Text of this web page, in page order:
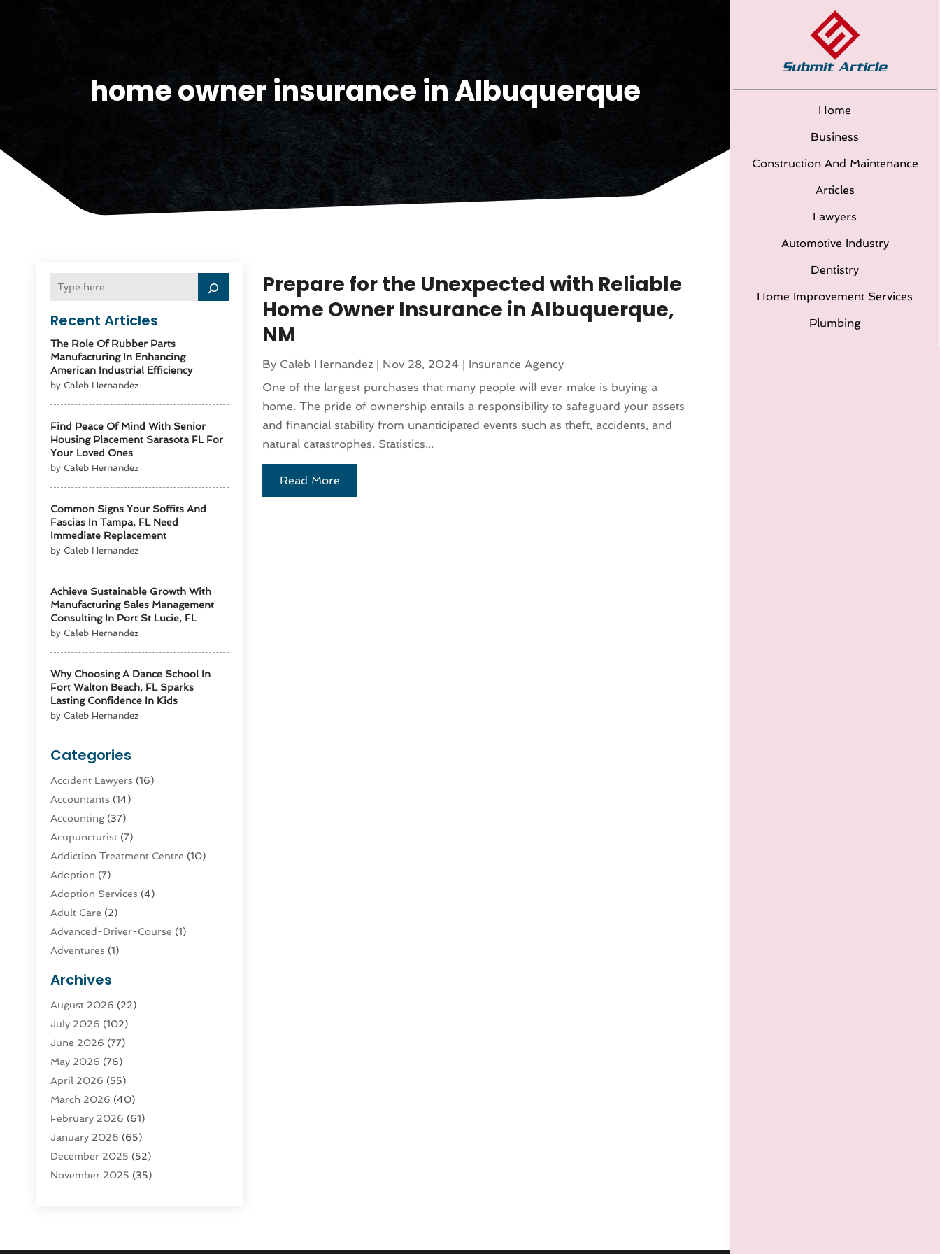
Home
Business
Construction And Maintenance
Articles
Lawyers
Automotive Industry
Dentistry
Home Improvement Services
Plumbing
home owner insurance in Albuquerque
Recent Articles
The Role Of Rubber Parts
Manufacturing In Enhancing
American Industrial Efficiency
by Caleb Hernandez
Find Peace Of Mind With Senior
Housing Placement Sarasota FL For
Your Loved Ones
by Caleb Hernandez
Common Signs Your Soffits And
Fascias In Tampa, FL Need
Immediate Replacement
by Caleb Hernandez
Achieve Sustainable Growth With
Manufacturing Sales Management
Consulting In Port St Lucie, FL
by Caleb Hernandez
Why Choosing A Dance School In
Fort Walton Beach, FL Sparks
Lasting Confidence In Kids
by Caleb Hernandez
Categories
Accident Lawyers (16)
Accountants (14)
Accounting(37)
Acupuncturist (7)
Addiction Treatment Centre (10)
Adoption (7)
Adoption Services (4)
Adult Care (2)
Advanced-Driver-Course (1)
Adventures (1)
Advertising & Marketing Agency
Advertising Agency
Agatha Feldman
Agricultural Service
Agriculture(4)
Agriculture And Forestry
Agronomy(1)
Air Compressor (1)
Air Conditioning(124)
Air Conditioning And Heating
Air Conditioning Contractors &
Archives
August 2026 (22)
July 2026 (102)
June 2026 (77)
May 2026 (76)
April 2026 (55)
March 2026 (40)
February 2026 (61)
January 2026 (65)
December 2025 (52)
November 2025 (35)
July 2025(170)
Prepare for the Unexpected with Reliable
Home Owner Insurance in Albuquerque,
NM
By Caleb Hernandez| Nov 28, 2024| Insurance Agency
One of the largest purchases that many people will ever make is buying a
home. The pride of ownership entails a responsibility to safeguard your assets
and financial stability from unanticipated events such as theft, accidents, and
natural catastrophes. Statistics...
Read More